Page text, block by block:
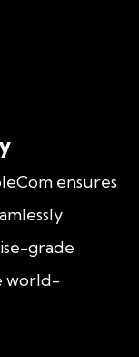
ensures
grade
world-